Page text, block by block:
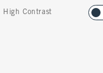
High Contrast